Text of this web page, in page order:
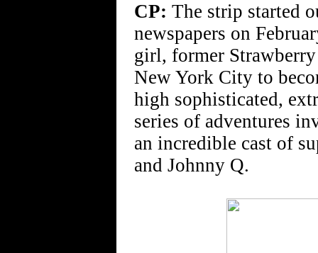
CP: The strip started
newspapers on
girl, former
New York City to
high sophisticated,
series of adventures
an incredible cast of
and Johnny Q.